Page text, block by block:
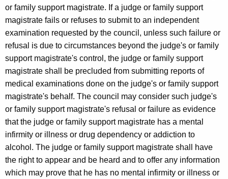
or family support magistrate. If a judge or family support
magistrate fails or refuses to submit to an independent
examination requested by the council, unless such failure or
refusal is due to circumstances beyond the judge's or family
support magistrate's control, the judge or family support
magistrate shall be precluded from submitting reports of
medical examinations done on the judge's or family support
magistrate's behalf. The council may consider such judge's
or family support magistrate's refusal or failure as evidence
that the judge or family support magistrate has a mental
infirmity or illness or drug dependency or addiction to
alcohol. The judge or family support magistrate shall have
the right to appear and be heard and to offer any information
which may prove that he has no mental infirmity or illness or